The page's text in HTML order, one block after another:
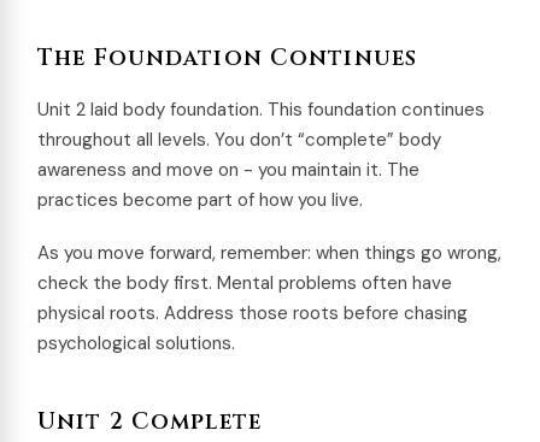
The Foundation Continues
Unit 2 laid body foundation. This foundation continues
throughout all levels. You don’t “complete” body
awareness and move on - you maintain it. The
practices become part of how you live.
As you move forward, remember: when things go wrong,
check the body first. Mental problems often have
physical roots. Address those roots before chasing
psychological solutions.
Unit 2 Complete